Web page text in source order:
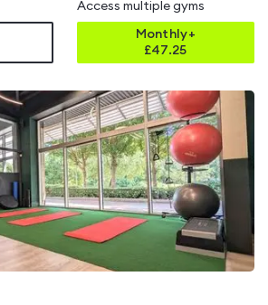
Access multiple gyms
Monthly+
£47.25